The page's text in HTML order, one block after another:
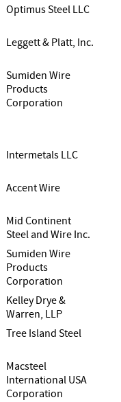
Optimus Steel LLC
Leggett & Platt, Inc.
Sumiden Wire
Products
Corporation
Intermetals LLC
Accent Wire
Mid Continent
Steel and Wire Inc.
Sumiden Wire
Products
Corporation
Kelley Drye &
Warren, LLP
Tree Island Steel
Macsteel
International USA
Corporation